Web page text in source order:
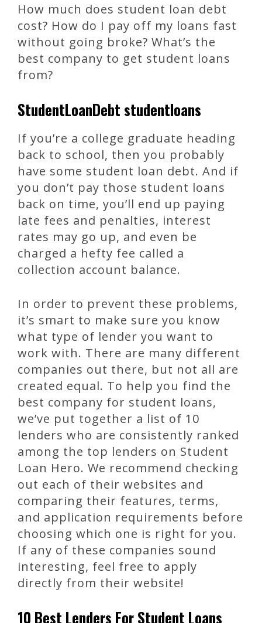
How much does student loan debt
cost? How do I pay off my loans fast
without going broke? What’s the
best company to get student loans
from?
StudentLoanDebt studentloans
If you’re a college graduate heading
back to school, then you probably
have some student loan debt. And if
you don’t pay those student loans
back on time, you’ll end up paying
late fees and penalties, interest
rates may go up, and even be
charged a hefty fee called a
collection account balance.
In order to prevent these problems,
it’s smart to make sure you know
what type of lender you want to
work with. There are many different
companies out there, but not all are
created equal. To help you find the
best company for student loans,
we’ve put together a list of 10
lenders who are consistently ranked
among the top lenders on Student
Loan Hero. We recommend checking
out each of their websites and
comparing their features, terms,
and application requirements before
choosing which one is right for you.
If any of these companies sound
interesting, feel free to apply
directly from their website!
10 Best Lenders For Student Loans